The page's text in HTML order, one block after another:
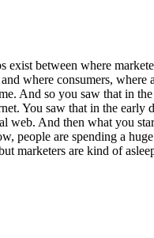
exist between where
where consumers, where
And so you saw that in
You saw that in the early
web. And then what you
people are spending a
marketers are kind of